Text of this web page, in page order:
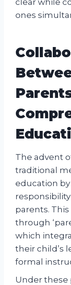
ones
The advent
traditional
education
parents.
through
which
their child’s
formal
Under these